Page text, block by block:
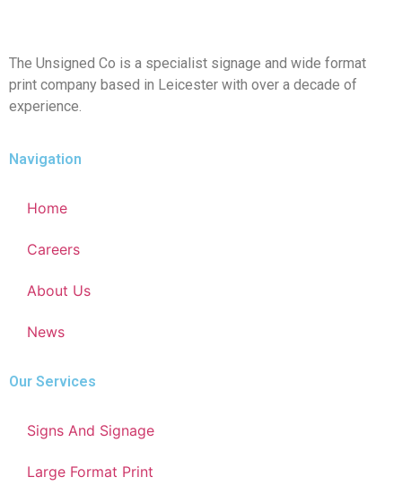
The Unsigned Co is a specialist signage and wide format
print company based in Leicester with over a decade of
experience.
Navigation
Home
Careers
About Us
News
Our Services
Signs And Signage
Large Format Print